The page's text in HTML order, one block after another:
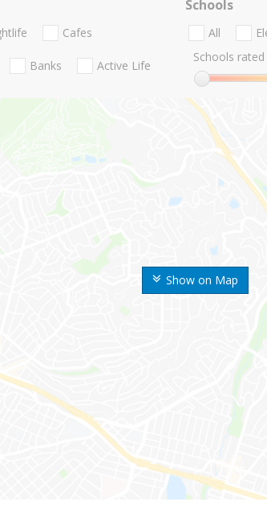
Show on Map
Cafes
Banks Active Life
Schools
All
Schools